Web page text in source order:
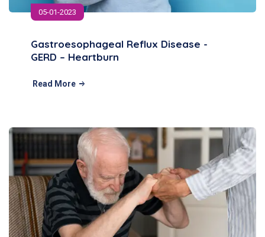
05-01-2023
Gastroesophageal Reflux Disease -
GERD – Heartburn
Read More